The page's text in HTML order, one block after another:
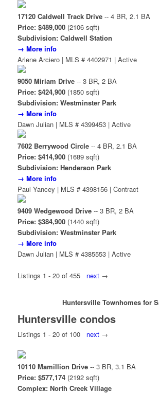
17120 Caldwell Track Drive-- 4 BR, 2.1 BA
Price: $489,000(2106 sqft)
Subdivision: Caldwell Station
→ More info
Arlene Arciero | MLS # 4402971 | Active
9050 Miriam Drive-- 3 BR, 2 BA
Price: $424,900(1850 sqft)
Subdivision: Westminster Park
→ More info
Dawn Julian | MLS # 4399453 | Active
7602 Berrywood Circle-- 4 BR, 2.1 BA
Price: $414,900(1689 sqft)
Subdivision: Henderson Park
→ More info
Paul Yancey | MLS # 4398156 | Contract
9409 Wedgewood Drive-- 3 BR, 2 BA
Price: $384,900(1440 sqft)
Subdivision: Westminster Park
→ More info
Dawn Julian | MLS # 4385553 | Active
Listings 1 - 20 of 455 next→
Huntersville Townhomes for
Huntersville condos
Listings 1 - 20 of 100 next→
10110 Mamillion Drive-- 3 BR, 3.1 BA
Price: $577,174(2192 sqft)
Complex: North Creek Village